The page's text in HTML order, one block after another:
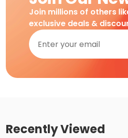
Join millions of others
exclusive deals &
Recently Viewed